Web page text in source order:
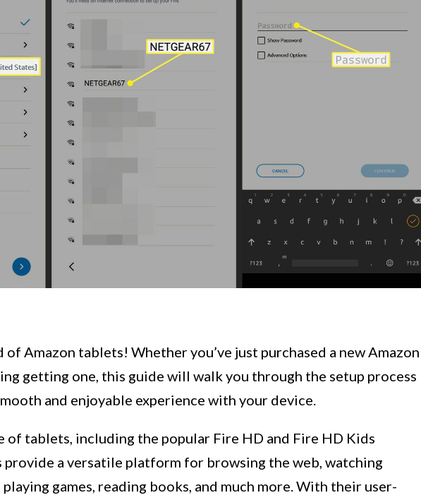
Amazon tablets! Whether you’ve just purchased a new Amazon
getting one, this guide will walk you through the setup process
and enjoyable experience with your device.
of tablets, including the popular Fire HD and Fire HD Kids
provide a versatile platform for browsing the web, watching
playing games, reading books, and much more. With their user-